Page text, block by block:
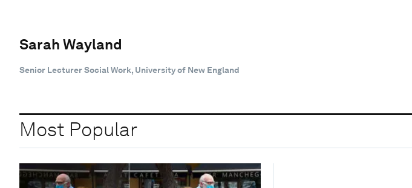
Sarah Wayland
Senior Lecturer Social Work, University of New England
Most Popular